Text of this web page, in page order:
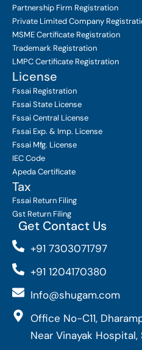
Partnership Firm Registration
Private Limited Company
MSME Certificate Registration
Trademark Registration
LMPC Certificate Registration
License
Fssai Registration
Fssai State License
Fssai Central License
Fssai Exp. & Imp. License
Fssai Mfg. License
IEC Code
Apeda Certificate
Tax
Fssai Return Filing
Gst Return Filing
Get Contact Us
+91 7303071797
+91 1204170380
Info@shugam.com
Office No-C11,
Near Vinayak